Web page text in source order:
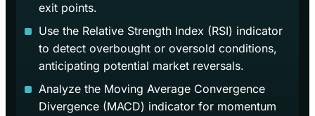
exit points.
Use the Relative Strength Index (RSI) indicator
to detect overbought or oversold conditions,
anticipating potential market reversals.
Analyze the Moving Average Convergence
Divergence (MACD) indicator for momentum